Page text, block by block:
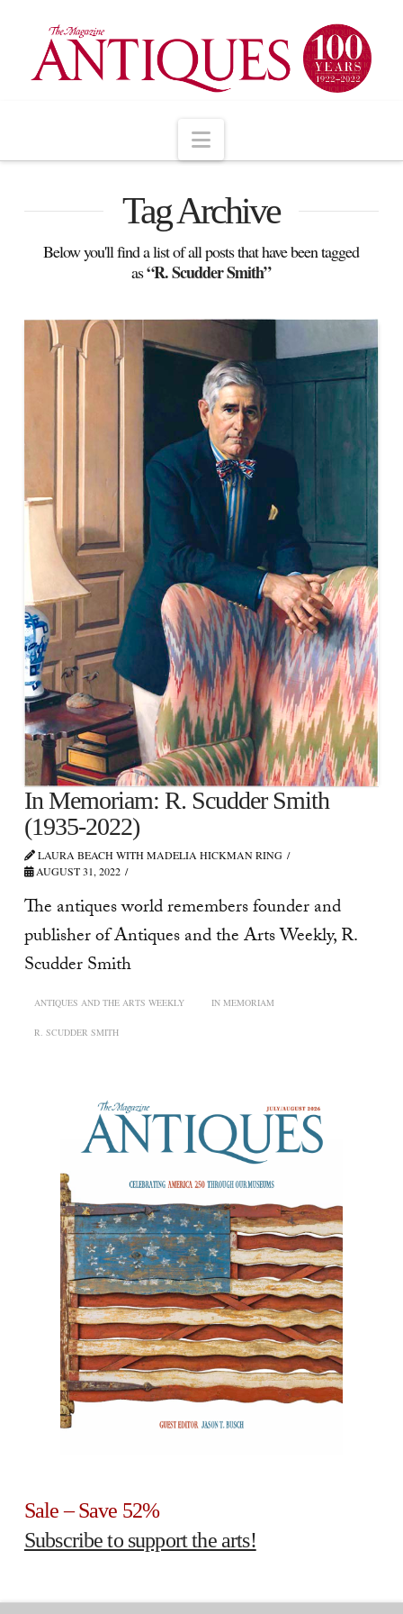
Navigation
Tag Archive
Below you'll find a list of all posts that have been tagged
as“R. Scudder Smith”
In Memoriam: R. Scudder Smith
(1935-2022)
LAURA BEACH WITH MADELIA HICKMAN RING
AUGUST 31, 2022
The antiques world remembers founder and
publisher of Antiques and the Arts Weekly, R.
Scudder Smith
ANTIQUES AND THE ARTS WEEKLY IN MEMORIAM
R. SCUDDER SMITH
Sale – Save 52%
Subscribe to support the arts!